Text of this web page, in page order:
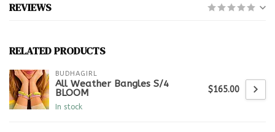
REVIEWS
RELATED PRODUCTS
BUDHAGIRL
All Weather Bangles S/4
BLOOM
In stock
$165.00